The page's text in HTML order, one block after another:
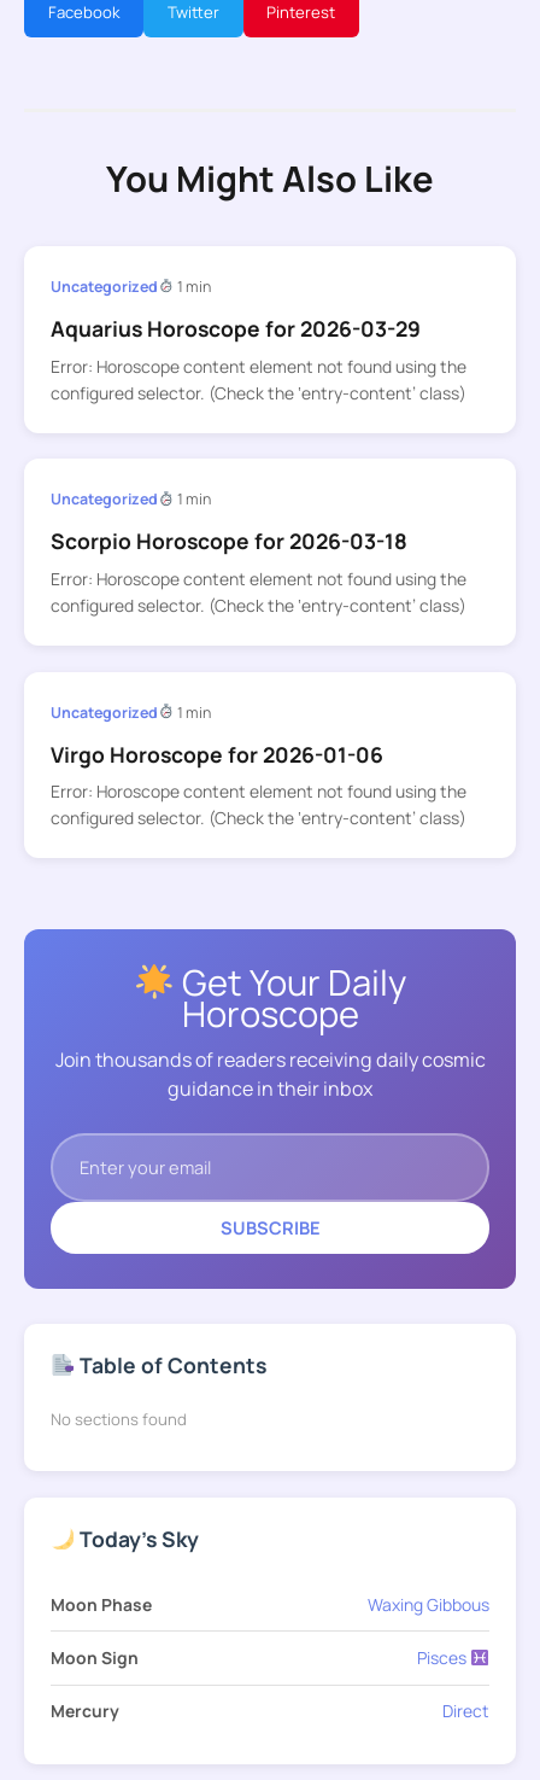
Facebook Twitter Pinterest
You Might Also Like
Uncategorized 1 min
Aquarius Horoscope for 2026-03-29
Error: Horoscope content element not found using the
configured selector. (Check the ‘entry-content’ class)
Uncategorized 1 min
Scorpio Horoscope for 2026-03-18
Error: Horoscope content element not found using the
configured selector. (Check the ‘entry-content’ class)
Uncategorized 1 min
Virgo Horoscope for 2026-01-06
Error: Horoscope content element not found using the
configured selector. (Check the ‘entry-content’ class)
Get Your Daily
Horoscope
Join thousands of readers receiving daily cosmic
guidance in their inbox
SUBSCRIBE
Table of Contents
No sections found
Today's Sky
Moon Phase Waxing Gibbous
Moon Sign Pisces
Mercury Direct